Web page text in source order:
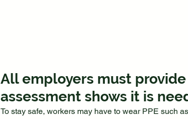
All employers must
assessment shows it is
To stay safe, workers may have to wear PPE such